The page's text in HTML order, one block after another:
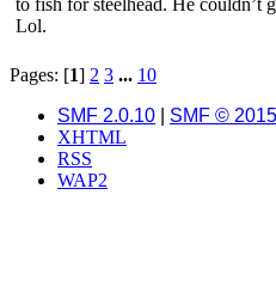
Lol.
Pages: [1] 2 3 ... 10
SMF 2.0.10
SMF © 2015
XHTML
RSS
WAP2